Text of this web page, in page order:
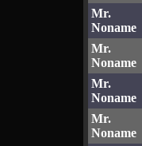
Mr.
Noname
Mr.
Noname
Mr.
Noname
Mr.
Noname